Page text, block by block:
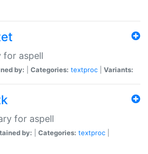
for aspell
by: Categories: textproc Variants:
for aspell
by: Categories: textproc